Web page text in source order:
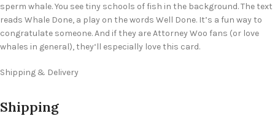
sperm whale. You see tiny schools of fish in the background. The text
reads Whale Done, a play on the words Well Done. It’s a fun way to
congratulate someone. And if they are Attorney Woo fans (or love
whales in general), they‘ll especially love this card.
Shipping & Delivery
Shipping